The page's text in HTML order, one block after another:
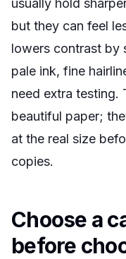
usually hold
but they can feel
lowers contrast by
pale ink, fine
need extra testing.
beautiful paper;
at the real size
copies.
Choose a
before